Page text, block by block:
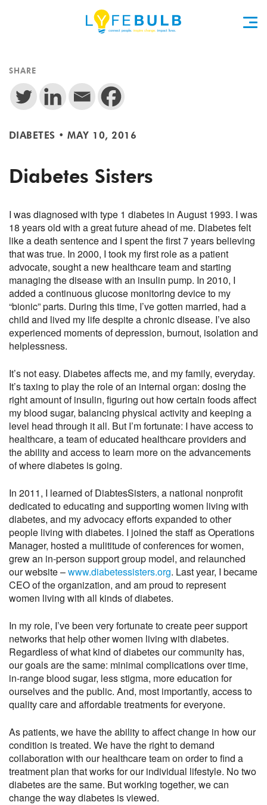
SHARE
DIABETES • MAY 10, 2016
Diabetes Sisters
I was diagnosed with type 1 diabetes in August 1993. I was
18 years old with a great future ahead of me. Diabetes felt
like a death sentence and I spent the first 7 years believing
that was true. In 2000, I took my first role as a patient
advocate, sought a new healthcare team and starting
managing the disease with an insulin pump. In 2010, I
added a continuous glucose monitoring device to my
“bionic” parts. During this time, I’ve gotten married, had a
child and lived my life despite a chronic disease. I’ve also
experienced moments of depression, burnout, isolation and
helplessness.
It’s not easy. Diabetes affects me, and my family, everyday.
It’s taxing to play the role of an internal organ: dosing the
right amount of insulin, figuring out how certain foods affect
my blood sugar, balancing physical activity and keeping a
level head through it all. But I’m fortunate: I have access to
healthcare, a team of educated healthcare providers and
the ability and access to learn more on the advancements
of where diabetes is going.
In 2011, I learned of DiabtesSisters, a national nonprofit
dedicated to educating and supporting women living with
diabetes, and my advocacy efforts expanded to other
people living with diabetes. I joined the staff as Operations
Manager, hosted a mulititude of conferences for women,
grew an in-person support group model, and relaunched
our website –www.diabetessisters.org. Last year, I became
CEO of the organization, and am proud to represent
women living with all kinds of diabetes.
In my role, I’ve been very fortunate to create peer support
networks that help other women living with diabetes.
Regardless of what kind of diabetes our community has,
our goals are the same: minimal complications over time,
in-range blood sugar, less stigma, more education for
ourselves and the public. And, most importantly, access to
quality care and affordable treatments for everyone.
As patients, we have the ability to affect change in how our
condition is treated. We have the right to demand
collaboration with our healthcare team on order to find a
treatment plan that works for our individual lifestyle. No two
diabetes are the same. But working together, we can
change the way diabetes is viewed.